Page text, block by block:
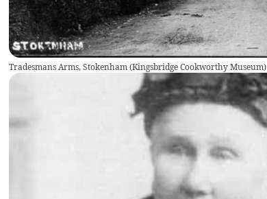
Tradesmans Arms, Stokenham(Kingsbridge Cookworthy Museum)